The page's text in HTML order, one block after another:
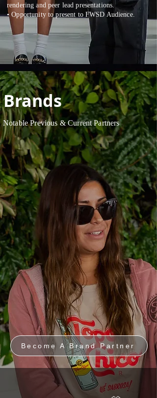
rendering and peer lead presentations.
• Opportunity to present to FWSD Audience.
Brands
Notable Previous & Current Partners
Become A Brand Partner